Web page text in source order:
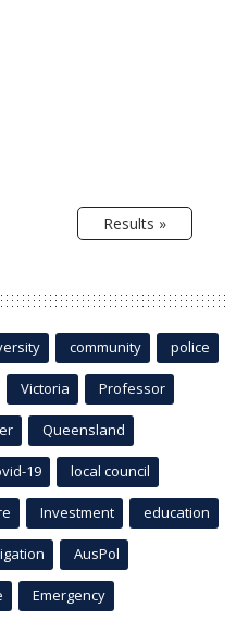
Results »
community police
Victoria Professor
Queensland
19 local council
Investment education
AusPol
Emergency